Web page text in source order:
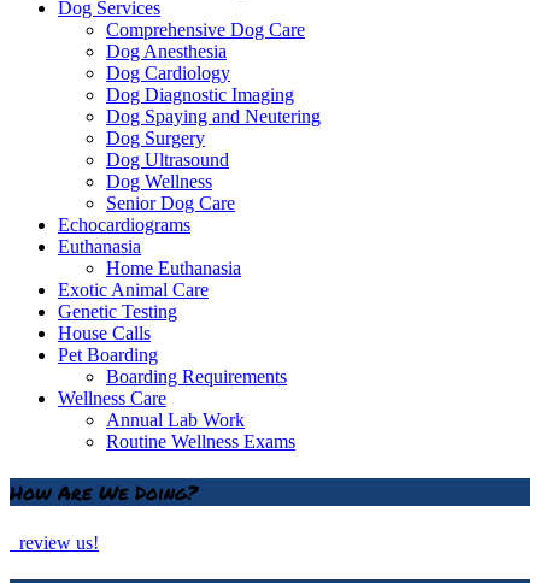
Dog Services
Comprehensive Dog Care
Dog Anesthesia
Dog Cardiology
Dog Diagnostic Imaging
Dog Spaying and Neutering
Dog Surgery
Dog Ultrasound
Dog Wellness
Senior Dog Care
Echocardiograms
Euthanasia
Home Euthanasia
Exotic Animal Care
Genetic Testing
House Calls
Pet Boarding
Boarding Requirements
Wellness Care
Annual Lab Work
Routine Wellness Exams
How Are We Doing?
review us!